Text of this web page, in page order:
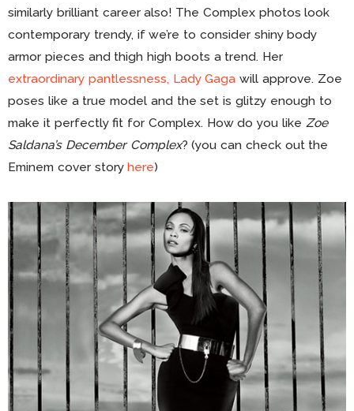
similarly brilliant career also! The Complex photos look
contemporary trendy, if we’re to consider shiny body
armor pieces and thigh high boots a trend. Her
extraordinary pantlessness, Lady Gaga will approve. Zoe
poses like a true model and the set is glitzy enough to
make it perfectly fit for Complex. How do you like Zoe
Saldana’s December Complex? (you can check out the
Eminem cover storyhere)